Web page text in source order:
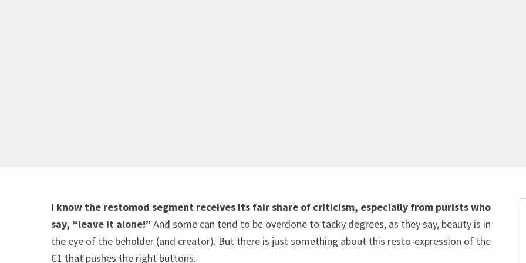
I know the restomod segment receives its fair share of criticism, especially from purists who
say, “leave it alone!” And some can tend to be overdone to tacky degrees, as they say, beauty is in
the eye of the beholder (and creator). But there is just something about this resto-expression of the
C1 that pushes the right buttons.